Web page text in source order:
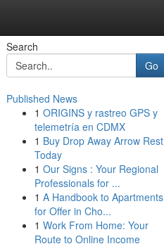
Search
Go
Published News
1 ORIGINS y rastreo GPS y
telemetría en CDMX
1 Buy Drop Away Arrow Rest
Today
1 Our Signs : Your Regional
Professionals for ...
1 A Handbook to Apartments
for Offer in Cho...
1 Work From Home: Your
Route to Online Income